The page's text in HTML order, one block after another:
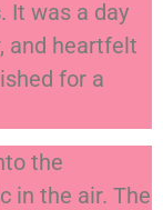
. It was a day
and heartfelt
for a
the
in the air. The